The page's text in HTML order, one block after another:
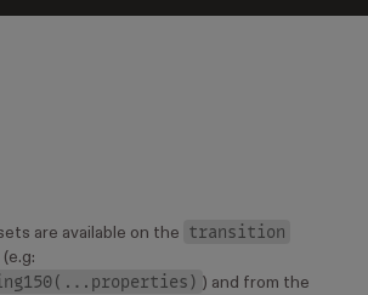
are available on the transition
) and from the